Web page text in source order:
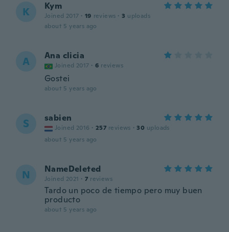
K Kym
Joined 2017 · 19 reviews · 3 uploads
about 5 years ago
A Ana clicia
Joined 2017 · 6 reviews
Gostei
about 5 years ago
S sabien
Joined 2016 · 257 reviews · 30 uploads
about 5 years ago
N NameDeleted
Joined 2021 · 7 reviews
Tardo un poco de tiempo pero muy buen
producto
about 5 years ago